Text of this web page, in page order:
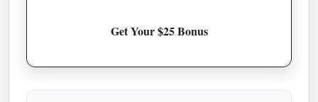
Get Your $25 Bonus